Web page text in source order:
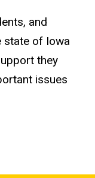
and
state of Iowa
they
issues